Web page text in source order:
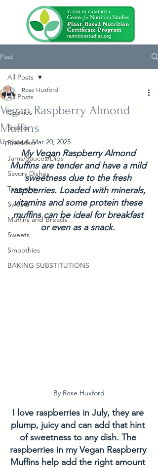
Post
All Posts
Cookies
Snacks
Breakfast
Jams/Sauces/Dips
Savory Dishes
Toppings
Sweets
Muffins and Breads
Sweets
Smoothies
BAKING SUBSTITUTIONS
All Posts
Vegan Raspberry Almond
Muffins
Rose Huxford
Updated:Mar 20, 2025
My Vegan Raspberry Almond
Muffins are tender and have a mild
sweetness due to the fresh
raspberries. Loaded with minerals,
vitamins and some protein these
muffins can be ideal for breakfast
or even as a snack.
By Rose Huxford
I love raspberries in July, they are
plump, juicy and can add that hint
of sweetness to any dish. The
raspberries in my Vegan Raspberry
Muffins help add the right amount